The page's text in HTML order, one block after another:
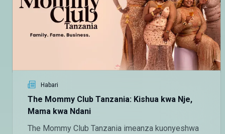
Habari
The Mommy Club Tanzania: Kishua kwa Nje,
Mama kwa Ndani
The Mommy Club Tanzania imeanza kuonyeshwa